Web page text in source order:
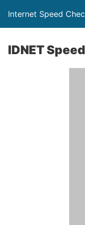
Internet Speed
IDNET